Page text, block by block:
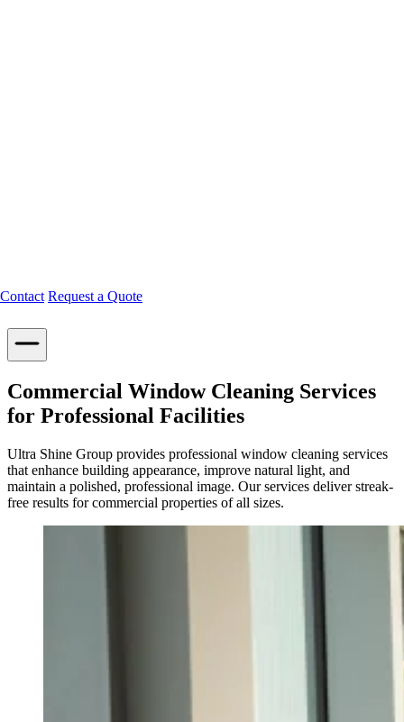
Contact Request a Quote
Commercial Window Cleaning Services
for Professional Facilities
Ultra Shine Group provides professional window cleaning services
that enhance building appearance, improve natural light, and
maintain a polished, professional image. Our services deliver streak-
free results for commercial properties of all sizes.